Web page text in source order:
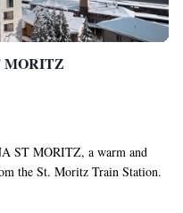
MORITZ
ST MORITZ, a warm and
the St. Moritz Train Station.
as possible with our